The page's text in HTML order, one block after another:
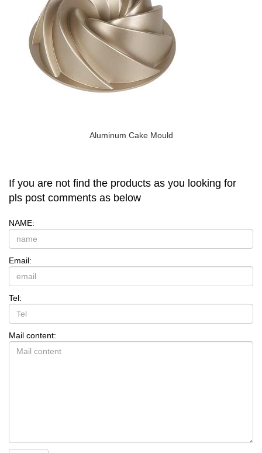
Aluminum Cake Mould
If you are not find the products as you looking for
pls post comments as below
NAME:
Email:
Tel:
Mail content: